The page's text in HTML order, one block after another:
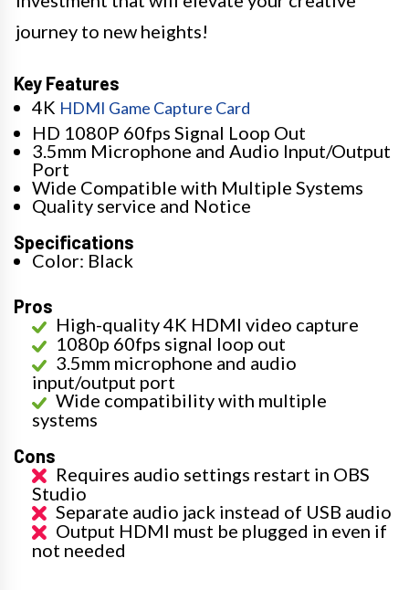
journey to new heights!
Key Features
4K HDMI Game Capture Card
HD 1080P 60fps Signal Loop Out
3.5mm Microphone and Audio Input/Output
Port
Wide Compatible with Multiple Systems
Quality service and Notice
Specifications
Color: Black
Pros
High-quality 4K HDMI video capture
1080p 60fps signal loop out
3.5mm microphone and audio
input/output port
Wide compatibility with multiple
systems
Cons
Requires audio settings restart in OBS
Studio
Separate audio jack instead of USB audio
Output HDMI must be plugged in even if
not needed